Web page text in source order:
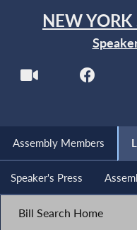
NEW YORK
Assembly Members
Speaker's Press
Bill Search Home